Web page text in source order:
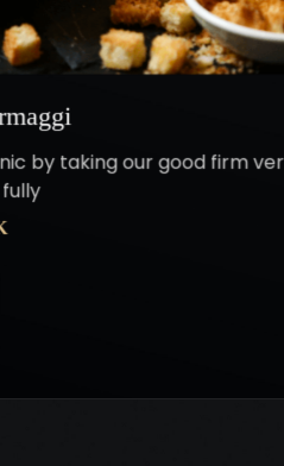
by taking our good firm